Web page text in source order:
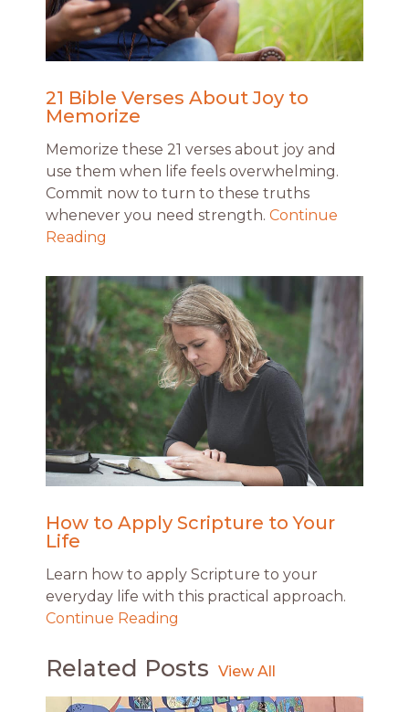
21 Bible Verses About Joy to
Memorize
Memorize these 21 verses about joy and
use them when life feels overwhelming.
Commit now to turn to these truths
whenever you need strength. Continue
Reading
How to Apply Scripture to Your
Life
Learn how to apply Scripture to your
everyday life with this practical approach.
Continue Reading
Related Posts